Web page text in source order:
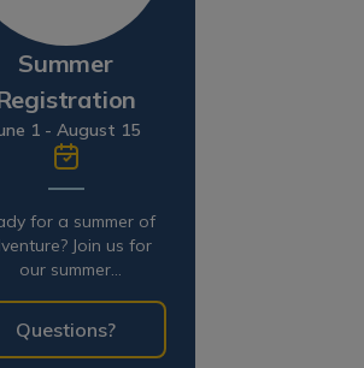
Summer
1 - August 15
for a summer of
Join us for
our summer
Questions?